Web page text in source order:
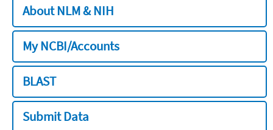
About NLM & NIH
My NCBI/Accounts
BLAST
Submit Data